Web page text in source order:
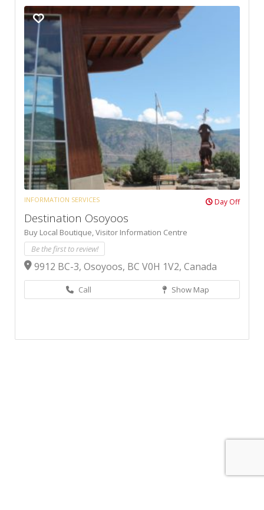
INFORMATION SERVICES Day Off
Destination Osoyoos
Buy Local Boutique,Visitor Information Centre
Be the first to review!
9912 BC-3, Osoyoos, BC V0H 1V2, Canada
Call Show Map